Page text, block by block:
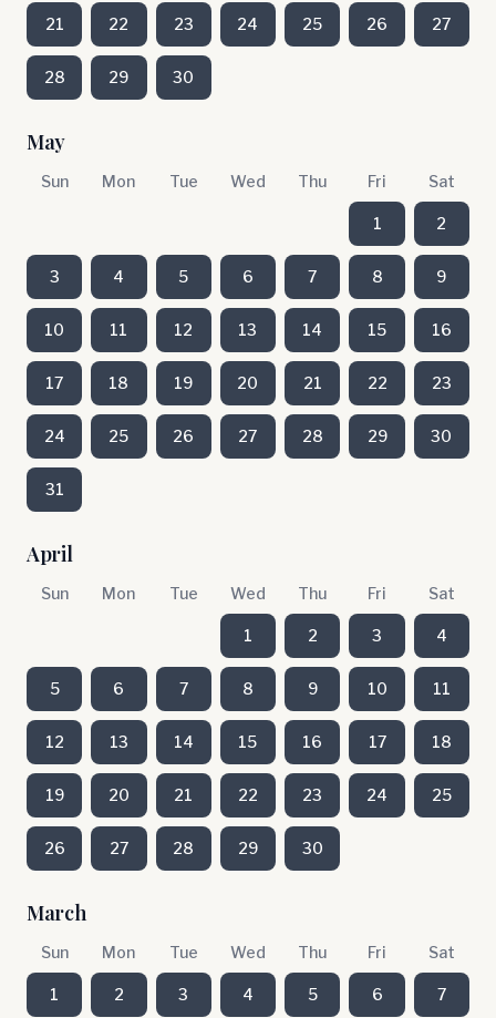
21 22 23 24 25 26 27
28 29 30
May
Sun Mon Tue Wed Thu Fri Sat
1 2
3 4 5 6 7 8 9
10 11 12 13 14 15 16
17 18 19 20 21 22 23
24 25 26 27 28 29 30
31
April
Sun Mon Tue Wed Thu Fri Sat
1 2 3 4
5 6 7 8 9 10 11
12 13 14 15 16 17 18
19 20 21 22 23 24 25
26 27 28 29 30
March
Sun Mon Tue Wed Thu Fri Sat
1 2 3 4 5 6 7